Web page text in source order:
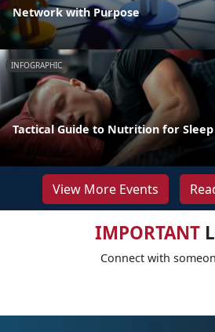
Network with Purpose
INFOGRAPHIC
Tactical Guide to Nutrition for
View More Events
IMPORTANT
Connect with